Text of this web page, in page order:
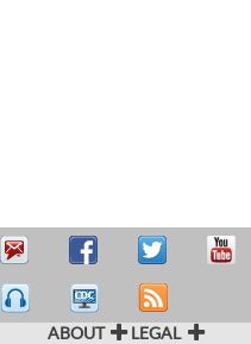
ABOUT LEGAL